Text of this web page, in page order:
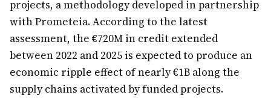
projects, a methodology developed in partnership
with Prometeia. According to the latest
assessment, the €720M in credit extended
between 2022 and 2025 is expected to produce an
economic ripple effect of nearly €1B along the
supply chains activated by funded projects.